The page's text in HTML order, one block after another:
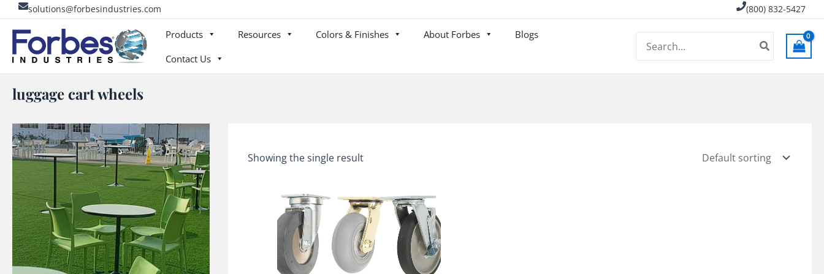
content
solutions@forbesindustries.com (800) 832-5427
Products Resources Colors & Finishes About Forbes
Blogs
Contact Us
for:
luggage cart wheels
Showing the single result